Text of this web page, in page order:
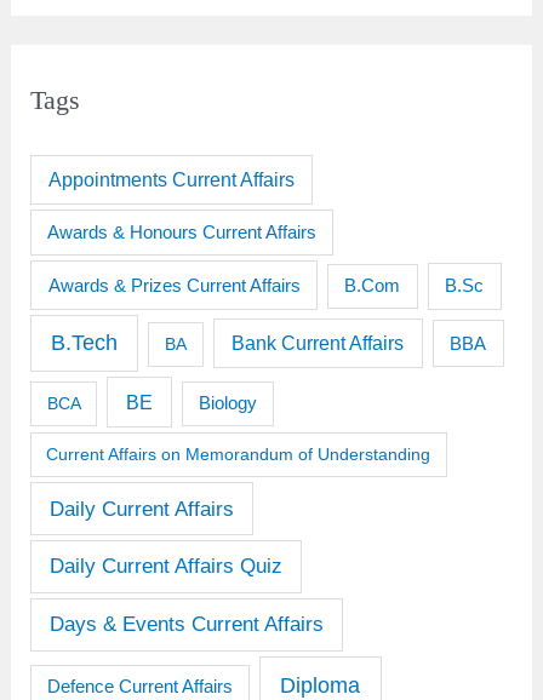
Tags
Appointments Current Affairs
Awards & Honours Current Affairs
Awards & Prizes Current Affairs B.Com B.Sc
B.Tech BA Bank Current Affairs BBA
BCA BE Biology
Current Affairs on Memorandum of Understanding
Daily Current Affairs
Daily Current Affairs Quiz
Days & Events Current Affairs
Defence Current Affairs Diploma